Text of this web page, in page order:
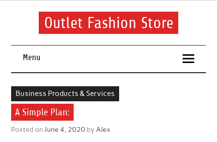
Skip
Outlet Fashion Store
Menu
Business Products & Services
A Simple Plan:
Posted on June 4, 2020by Alex